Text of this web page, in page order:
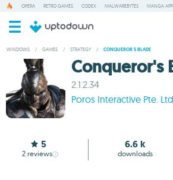
OPERA RETRO GAMES CODEX MALWAREBYTES MANGA
WINDOWS / GAMES / STRATEGY / CONQUEROR'S BLADE
Conqueror's
2.1.2.34
Poros Interactive Pte.
5
2 reviews
6.6 k
downloads